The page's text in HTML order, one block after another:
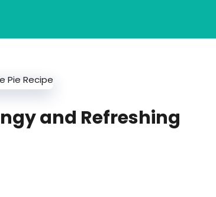
and Refreshing